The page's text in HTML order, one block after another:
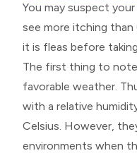
You may suspect
see more itching
it is fleas before
The first thing to
favorable weather.
with a relative
Celsius. However,
environments when